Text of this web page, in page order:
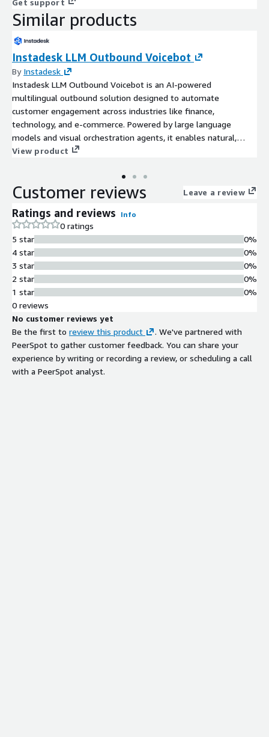
Get support
Similar products
Instadesk LLM Outbound Voicebot
By Instadesk
Instadesk LLM Outbound Voicebot is an AI-powered
multilingual outbound solution designed to automate
customer engagement across industries like finance,
technology, and e-commerce. Powered by large language
models and visual orchestration agents, it enables natural,
multi-round voice conversations that detect customer intent,
zero-code deployment and enterprise-grade data security.
View product
Customer reviews Leave a review
Ratings and reviews Info
0 ratings
5 star
4 star
3 star
2 star
1 star
0%
0%
0%
0%
0%
0 reviews
No customer reviews yet
Be the first to review this product
. We've partnered with
PeerSpot to gather customer feedback. You can share your
experience by writing or recording a review, or scheduling a call
with a PeerSpot analyst.